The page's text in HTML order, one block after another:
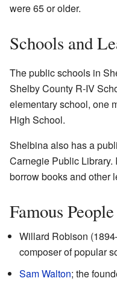
were 65 or older.
Schools and
The public schools in
Shelby County R-IV
elementary school, one
High School.
Shelbina also has a
Carnegie Public Library.
borrow books and other
Famous
Willard Robison
composer of popular
Sam Walton; the